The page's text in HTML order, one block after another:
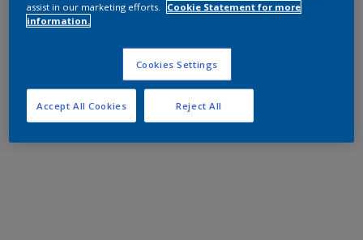
assist in our marketing efforts.
Cookie Statement for more
information.
Cookies Settings
Reject All
Accept All Cookies